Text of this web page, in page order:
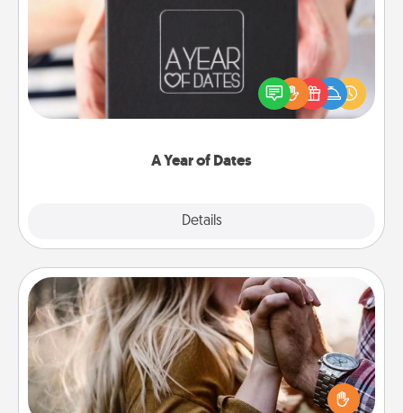
A Year of Dates
Details
A box of dates is the perfect romantic Christmas
gift, wedding anniversary present, or just because
you want to show them how much you want to
Dance Lessons
Dancing lessons can be a particularly meaningful gift
for a loved one with the love language of Physical